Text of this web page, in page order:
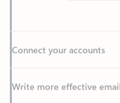
Write more effective emails
Easily access your files